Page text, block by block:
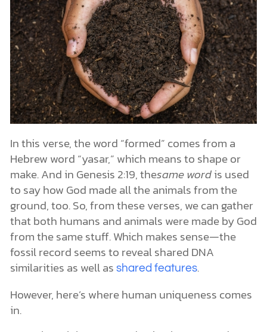
In this verse, the word “formed” comes from a
Hebrew word “yasar,” which means to shape or
make. And in Genesis 2:19, thesame wordis used
to say how God made all the animals from the
ground, too. So, from these verses, we can gather
that both humans and animals were made by God
from the same stuff. Which makes sense—the
fossil record seems to reveal shared DNA
similarities as well as shared features.
However, here’s where human uniqueness comes
in.